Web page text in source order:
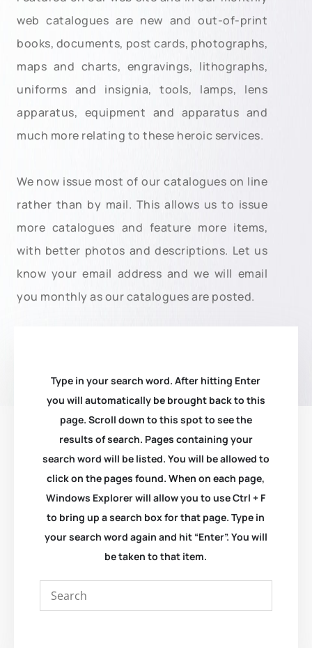
web catalogues are new and out-of-print
books, documents, post cards, photographs,
maps and charts, engravings, lithographs,
uniforms and insignia, tools, lamps, lens
apparatus, equipment and apparatus and
much more relating to these heroic services.
We now issue most of our catalogues on line
rather than by mail. This allows us to issue
more catalogues and feature more items,
with better photos and descriptions. Let us
know your email address and we will email
you monthly as our catalogues are posted.
Type in your search word. After hitting Enter
you will automatically be brought back to this
page. Scroll down to this spot to see the
results of search. Pages containing your
search word will be listed. You will be allowed to
click on the pages found. When on each page,
Windows Explorer will allow you to use Ctrl + F
to bring up a search box for that page. Type in
your search word again and hit “Enter”. You will
be taken to that item.